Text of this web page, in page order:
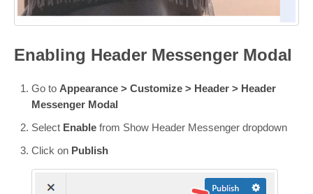
Enabling Header Messenger Modal
Go to Appearance > Customize > Header > Header
Messenger Modal
Select Enable from Show Header Messenger dropdown
Click on Publish